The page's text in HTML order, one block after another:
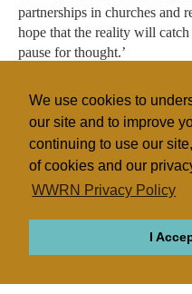
We use cookies to
our site and to improve
continuing to use our
of cookies and our
WWRN Privacy Policy
I
partnerships in churches and
hope that the reality will
pause for thought.’
The Integrated Household
ONS surveys which asked
General
UK/Ireland